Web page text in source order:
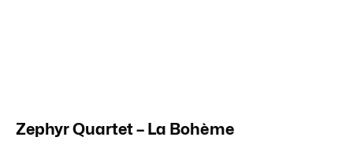
Zephyr Quartet – La Bohème